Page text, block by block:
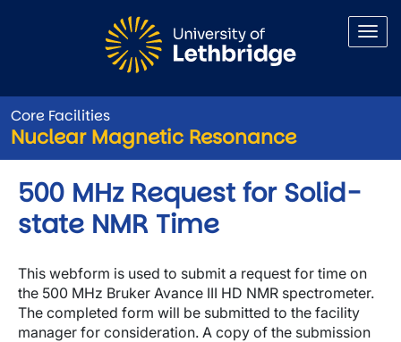
Core Facilities
Nuclear Magnetic Resonance
500 MHz Request for Solid-
state NMR Time
This webform is used to submit a request for time on
the 500 MHz Bruker Avance III HD NMR spectrometer.
The completed form will be submitted to the facility
manager for consideration. A copy of the submission